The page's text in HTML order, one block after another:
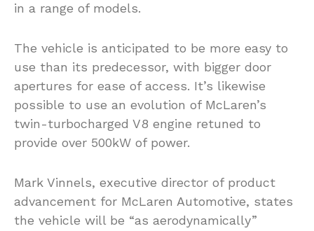
in a range of models.
The vehicle is anticipated to be more easy to
use than its predecessor, with bigger door
apertures for ease of access. It’s likewise
possible to use an evolution of McLaren’s
twin-turbocharged V8 engine retuned to
provide over 500kW of power.
Mark Vinnels, executive director of product
advancement for McLaren Automotive, states
the vehicle will be “as aerodynamically”